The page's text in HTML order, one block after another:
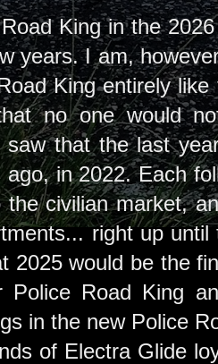
King in the
years. I am,
King entirely
no one would
that the last
in 2022. Each
civilian market,
right up
2025 would be the
Road King
in the new Police
of Electra Glide